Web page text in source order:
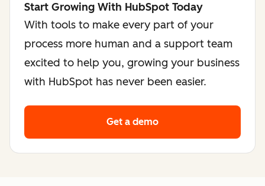
Start Growing With HubSpot Today
With tools to make every part of your
process more human and a support team
excited to help you, growing your business
with HubSpot has never been easier.
Get a demo